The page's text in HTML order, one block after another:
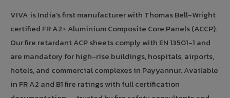
VIVA is India's first manufacturer with Thomas Bell-Wright
certified FR A2+ Aluminium Composite Core Panels (ACCP).
Our fire retardant ACP sheets comply with EN 13501-1 and
are mandatory for high-rise buildings, hospitals, airports,
hotels, and commercial complexes in Payyannur. Available
in FR A2 and B1 fire ratings with full certification